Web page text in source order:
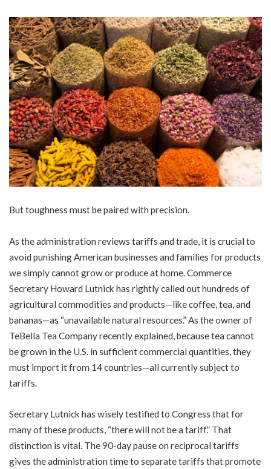
But toughness must be paired with precision.
As the administration reviews tariffs and trade, it is crucial to
avoid punishing American businesses and families for products
we simply cannot grow or produce at home. Commerce
Secretary Howard Lutnick has rightly called out hundreds of
agricultural commodities and products—like coffee, tea, and
bananas—as “unavailable natural resources.” As the owner of
TeBella Tea Company recently explained, because tea cannot
be grown in the U.S. in sufficient commercial quantities, they
must import it from 14 countries—all currently subject to
tariffs.
Secretary Lutnick has wisely testified to Congress that for
many of these products, “there will not be a tariff.” That
distinction is vital. The 90-day pause on reciprocal tariffs
gives the administration time to separate tariffs that promote